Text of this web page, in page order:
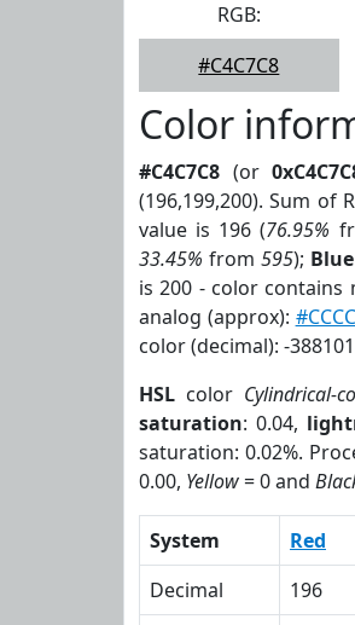
RGB:
#C4C7C8
Color
#C4C7C8 (or
(196,199,200). Sum of
value is 196 (76.95%
33.45% from 595); Blue
is 200 - color contains
analog (approx):
color (decimal): -
HSL color Cylindrical-
saturation: 0.04,
saturation: 0.02%.
0.00, Yellow= 0 and
System Red
Decimal
196